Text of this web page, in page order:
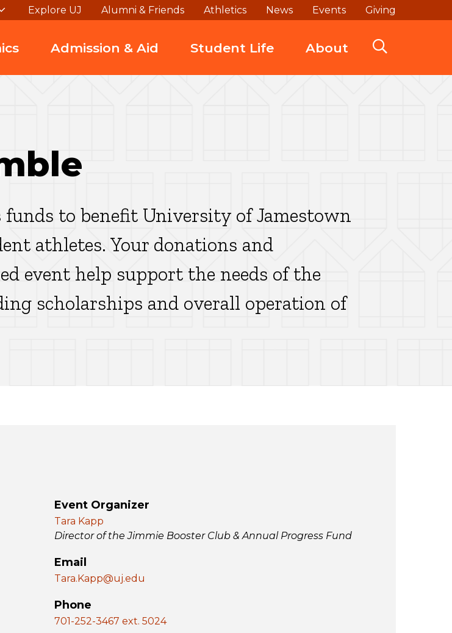
Explore UJ Alumni & Friends Athletics News Events Giving
Admission & Aid Student Life About
funds to benefit University of Jamestown
athletes. Your donations and
event help support the needs of the
scholarships and overall operation of
Event Organizer
Tara Kapp
Director of the Jimmie Booster Club & Annual Progress Fund
Email
Tara.Kapp@uj.edu
Phone
701-252-3467 ext. 5024